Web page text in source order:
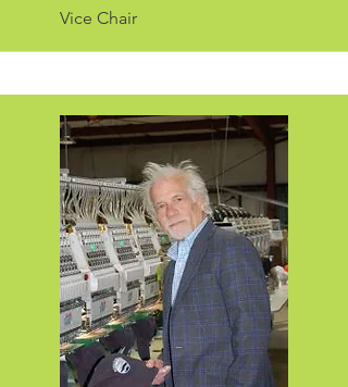
Vice Chair